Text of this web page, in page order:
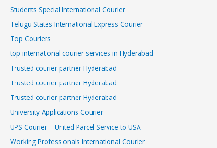
Students Special International Courier
Telugu States International Express Courier
Top Couriers
top international courier services in Hyderabad
Trusted courier partner Hyderabad
Trusted courier partner Hyderabad
Trusted courier partner Hyderabad
University Applications Courier
UPS Courier – United Parcel Service to USA
Working Professionals International Courier